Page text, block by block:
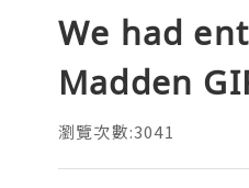
We had
Madden
瀏覽次數:3041